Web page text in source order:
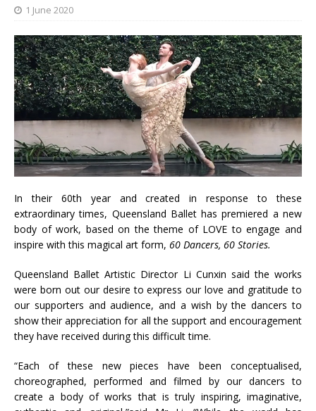
1 June 2020
In their 60th year and created in response to these
extraordinary times, Queensland Ballet has premiered a new
body of work, based on the theme of LOVE to engage and
inspire with this magical art form, 60 Dancers, 60 Stories.
Queensland Ballet Artistic Director Li Cunxin said the works
were born out our desire to express our love and gratitude to
our supporters and audience, and a wish by the dancers to
show their appreciation for all the support and encouragement
they have received during this difficult time.
“Each of these new pieces have been conceptualised,
choreographed, performed and filmed by our dancers to
create a body of works that is truly inspiring, imaginative,